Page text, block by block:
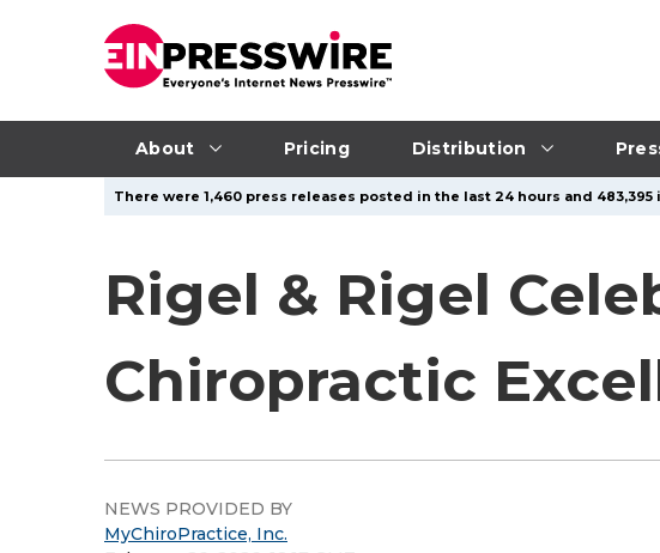
About Pricing Distribution
There were 1,460 press releases posted in the last 24 hours and 483,395
Rigel & Rigel
Chiropractic
NEWS PROVIDED BY
MyChiroPractice, Inc.